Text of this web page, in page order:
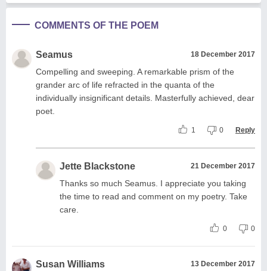
COMMENTS OF THE POEM
Seamus 18 December 2017
Compelling and sweeping. A remarkable prism of the
grander arc of life refracted in the quanta of the
individually insignificant details. Masterfully achieved, dear
poet.
1 0 Reply
Jette Blackstone 21 December 2017
Thanks so much Seamus. I appreciate you taking
the time to read and comment on my poetry. Take
care.
0 0
Susan Williams 13 December 2017